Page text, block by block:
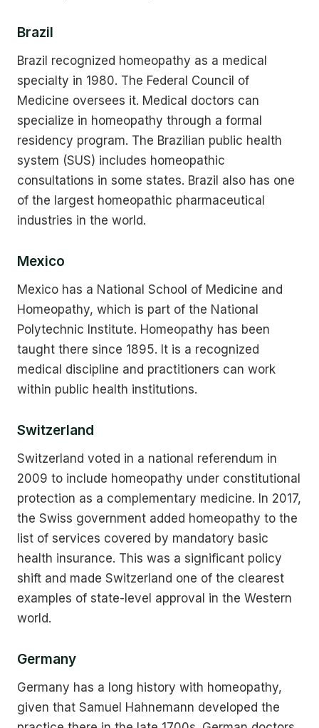
Brazil
Brazil recognized homeopathy as a medical
specialty in 1980. The Federal Council of
Medicine oversees it. Medical doctors can
specialize in homeopathy through a formal
residency program. The Brazilian public health
system (SUS) includes homeopathic
consultations in some states. Brazil also has one
of the largest homeopathic pharmaceutical
industries in the world.
Mexico
Mexico has a National School of Medicine and
Homeopathy, which is part of the National
Polytechnic Institute. Homeopathy has been
taught there since 1895. It is a recognized
medical discipline and practitioners can work
within public health institutions.
Switzerland
Switzerland voted in a national referendum in
2009 to include homeopathy under constitutional
protection as a complementary medicine. In 2017,
the Swiss government added homeopathy to the
list of services covered by mandatory basic
health insurance. This was a significant policy
shift and made Switzerland one of the clearest
examples of state-level approval in the Western
world.
Germany
Germany has a long history with homeopathy,
given that Samuel Hahnemann developed the